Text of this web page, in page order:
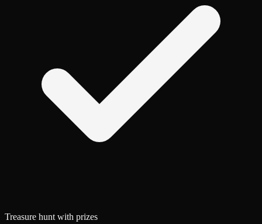
Treasure hunt with prizes